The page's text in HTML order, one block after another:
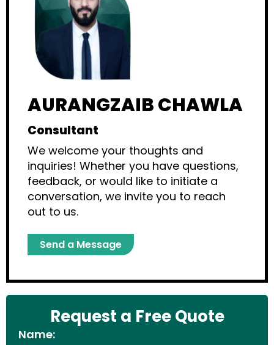
Request a Free Quote
Name:
AURANGZAIB CHAWLA
Consultant
We welcome your thoughts and
inquiries! Whether you have questions,
feedback, or would like to initiate a
conversation, we invite you to reach
out to us.
Send a Message